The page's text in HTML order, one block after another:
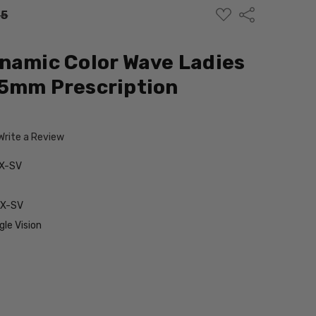
ADD
TO
Share
Color Wave Ladies
Prescription
a Review
SV
SV
Vision